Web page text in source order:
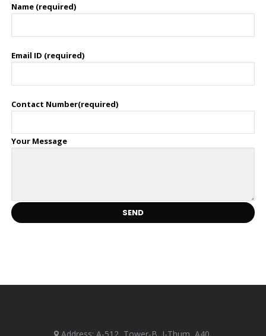
Name (required)
Email ID (required)
Contact Number(required)
Your Message
Address: A-512, Tower-B, I-Thum, A40,